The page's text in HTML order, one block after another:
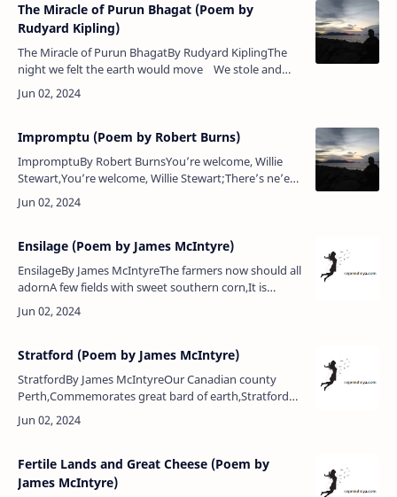
The Miracle of Purun Bhagat (Poem by
Rudyard Kipling)
The Miracle of Purun BhagatBy Rudyard KiplingThe
night we felt the earth would move We stole and
plucked him by the hand,Because we loved him with
the love …
Impromptu (Poem by Robert Burns)
ImpromptuBy Robert BurnsYou’re welcome, Willie
Stewart,You’re welcome, Willie Stewart;There’s ne’er
a flower that blooms in May,That’s half sae welcome’s
thou art.Come bumpers…
Ensilage (Poem by James McIntyre)
EnsilageBy James McIntyreThe farmers now should all
adornA few fields with sweet southern corn,It is
luscious, thick and tall,The beauty of the fields in
fall.For it doth make…
Stratford (Poem by James McIntyre)
StratfordBy James McIntyreOur Canadian county
Perth,Commemorates great bard of earth,Stratford
and Avon both are here,And they enshrine the name
Shakespeare.For here in Stratf…
Fertile Lands and Great Cheese (Poem by
James McIntyre)